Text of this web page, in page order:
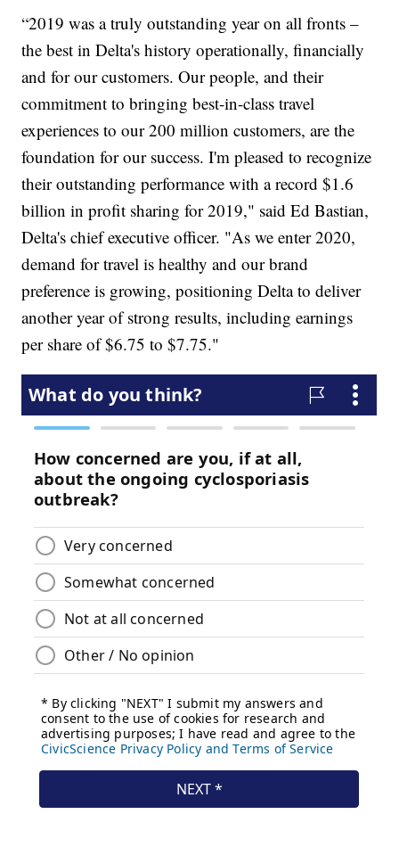
“2019 was a truly outstanding year on all fronts –
the best in Delta's history operationally, financially
and for our customers. Our people, and their
commitment to bringing best-in-class travel
experiences to our 200 million customers, are the
foundation for our success. I'm pleased to recognize
their outstanding performance with a record $1.6
billion in profit sharing for 2019," said Ed Bastian,
Delta's chief executive officer. "As we enter 2020,
demand for travel is healthy and our brand
preference is growing, positioning Delta to deliver
another year of strong results, including earnings
per share of $6.75 to $7.75."